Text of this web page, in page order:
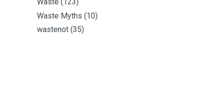
Waste (123)
Waste Myths (10)
wastenot (35)